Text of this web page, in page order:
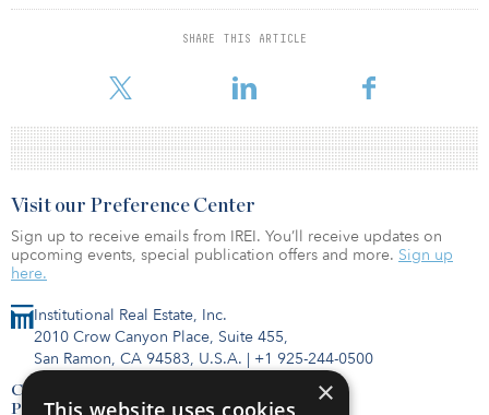
SHARE THIS ARTICLE
The project is an example of the open-access business model
Cellnex. This model encourages the use of base stations shared by
Institutional Real Estate, Inc.
2010 Crow Canyon Place, Suite 455,
San Ramon, CA 94583, U.S.A. | +1 925-244-0500
Contact Us
Privacy Policy
Visit our Preference Center
Sign up to receive emails from IREI. You’ll receive updates on
upcoming events, special publication offers and more. Sign up
here.
×
This website uses cookies